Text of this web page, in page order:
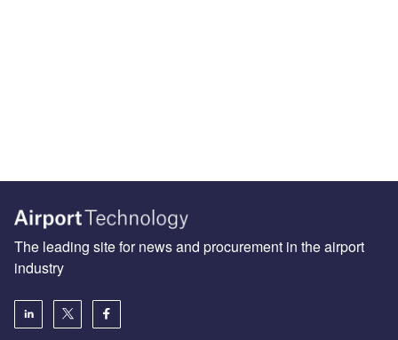
The leading site for news and procurement in the airport
industry